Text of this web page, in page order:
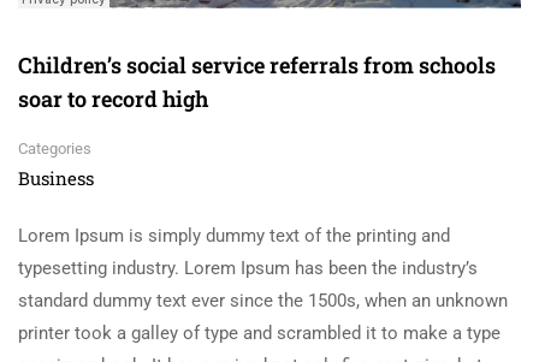
Children’s social service referrals from schools
soar to record high
Categories
Business
Lorem Ipsum is simply dummy text of the printing and
typesetting industry. Lorem Ipsum has been the industry’s
standard dummy text ever since the 1500s, when an unknown
printer took a galley of type and scrambled it to make a type